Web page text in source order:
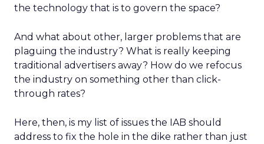
the technology that is to govern the space?
And what about other, larger problems that are
plaguing the industry? What is really keeping
traditional advertisers away? How do we refocus
the industry on something other than click-
through rates?
Here, then, is my list of issues the IAB should
address to fix the hole in the dike rather than just